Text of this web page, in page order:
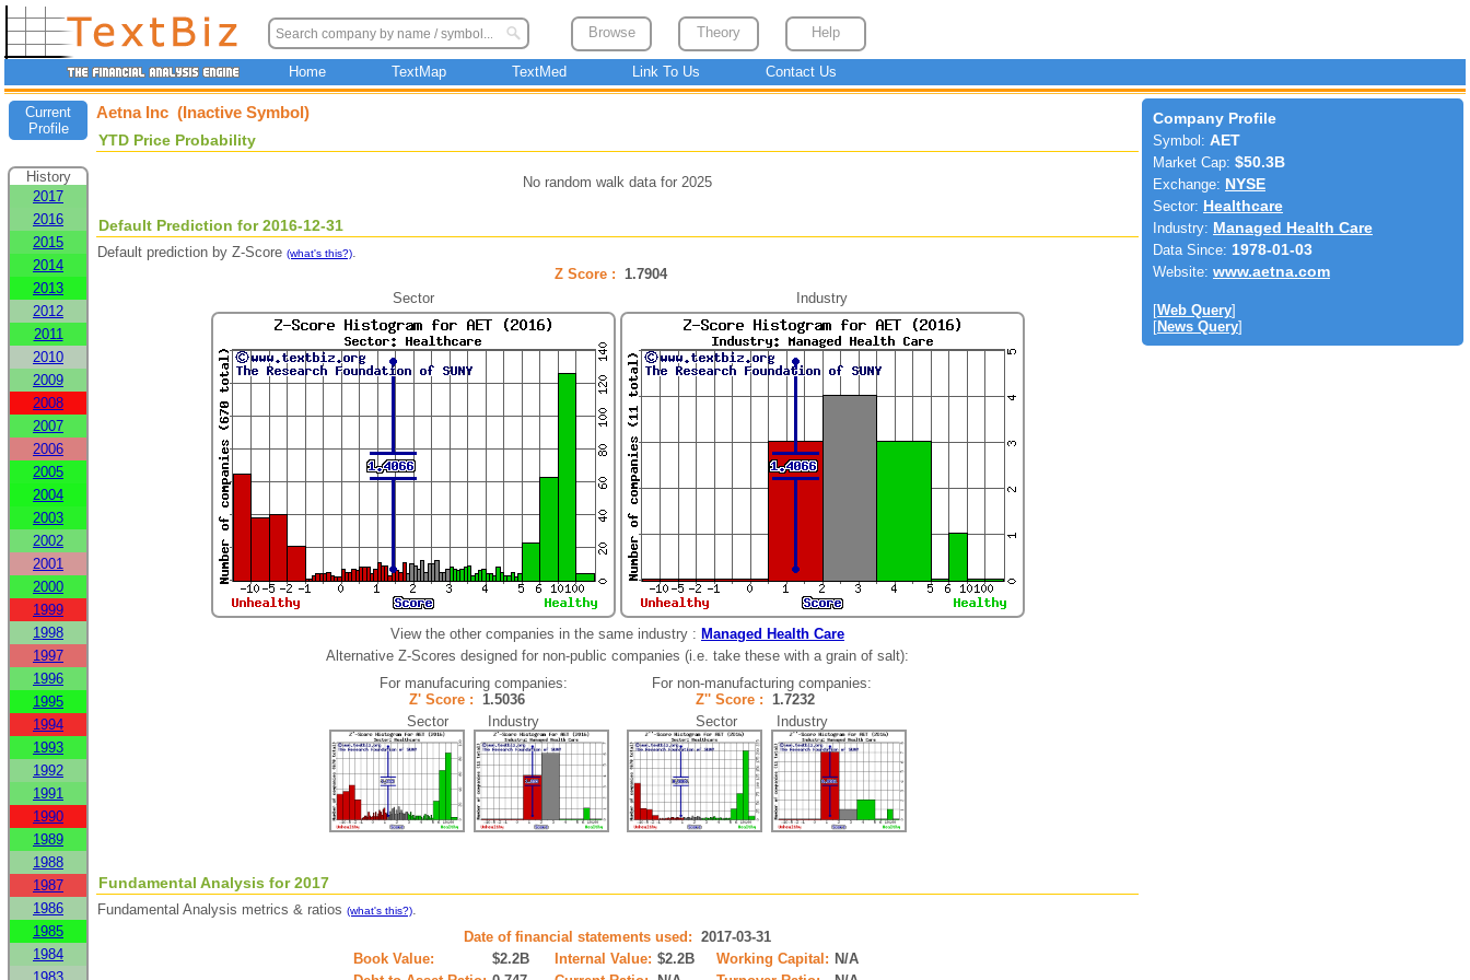
Browse Theory Help
Home TextMap TextMed Link To Us Contact Us
Current
Profile
History
2017
2016
2015
2014
2013
2012
2011
2010
2009
2008
2007
2006
2005
2004
2003
2002
2001
2000
1999
1998
1997
1996
1995
1994
1993
1992
1991
1990
1989
1988
1987
1986
1985
1984
Aetna Inc (Inactive Symbol)
YTD Price Probability
No random walk data for 2025
Default Prediction for 2016-12-31
Default prediction by Z-Score (what's this?).
Z Score : 1.7904
Sector
Industry
View the other companies in the same industry : Managed Health Care
Alternative Z-Scores designed for non-public companies (i.e. take these with a grain of salt):
For manufacuring companies:
Z' Score : 1.5036
Sector Industry
For non-manufacturing companies:
Z'' Score : 1.7232
Sector Industry
Fundamental Analysis for 2017
Fundamental Analysis metrics & ratios (what's this?).
Date of financial statements used: 2017-03-31
Book Value:
$2.2B Internal Value: $2.2B Working Capital: N/A
Company Profile
Symbol: AET
Market Cap: $50.3B
Exchange: NYSE
Sector: Healthcare
Industry: Managed Health Care
Data Since: 1978-01-03
Website: www.aetna.com
[Web Query]
[News Query]